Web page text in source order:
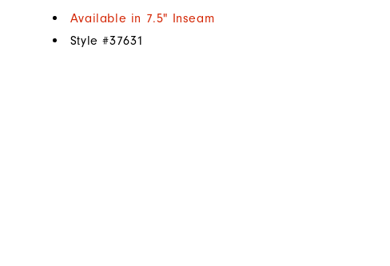
Available in 7.5" Inseam
Style #37631